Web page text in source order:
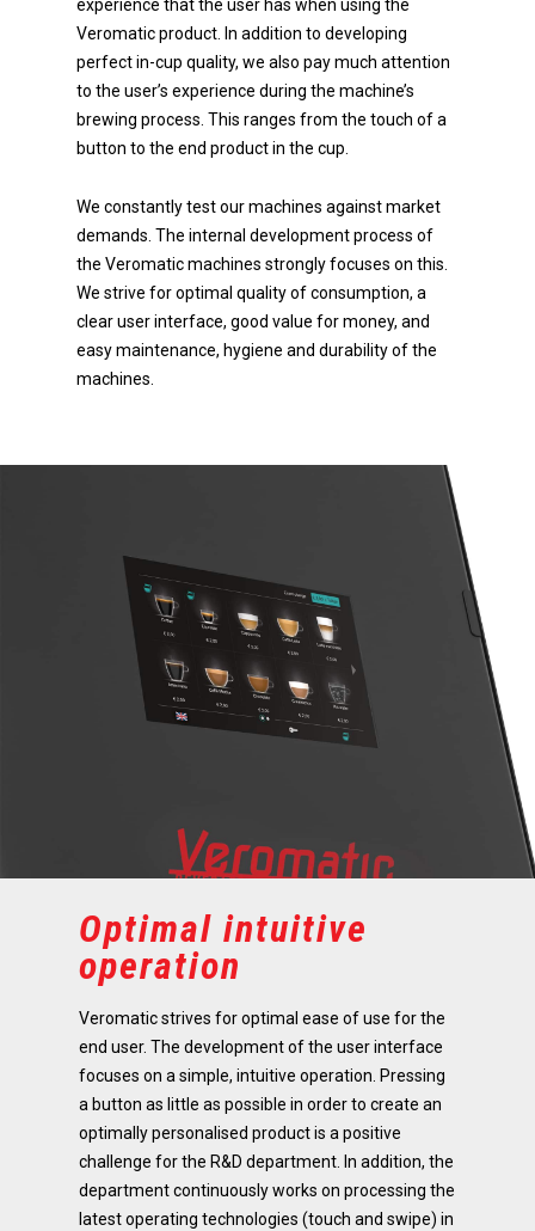
experience that the user has when using the
Veromatic product. In addition to developing
perfect in-cup quality, we also pay much attention
to the user’s experience during the machine’s
brewing process. This ranges from the touch of a
button to the end product in the cup.
We constantly test our machines against market
demands. The internal development process of
the Veromatic machines strongly focuses on this.
We strive for optimal quality of consumption, a
clear user interface, good value for money, and
easy maintenance, hygiene and durability of the
machines.
Optimal intuitive
operation
Veromatic strives for optimal ease of use for the
end user. The development of the user interface
focuses on a simple, intuitive operation. Pressing
a button as little as possible in order to create an
optimally personalised product is a positive
challenge for the R&D department. In addition, the
department continuously works on processing the
latest operating technologies (touch and swipe) in